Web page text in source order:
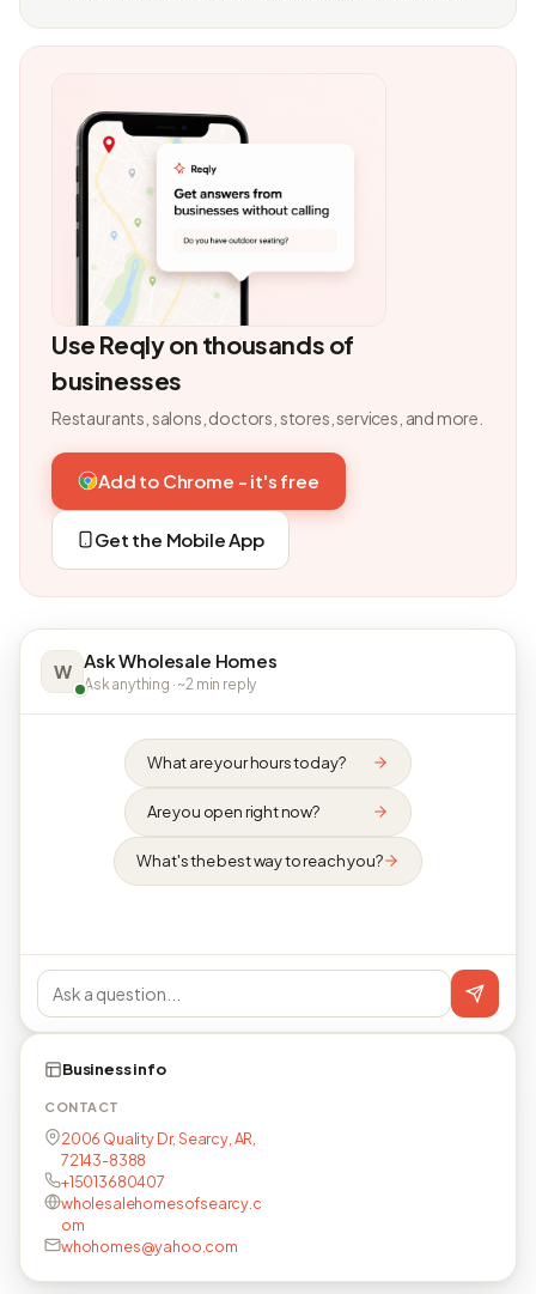
Use Reqly on thousands of
businesses
Restaurants, salons, doctors, stores, services, and more.
Add to Chrome - it's free
Get the Mobile App
W Ask Wholesale Homes
Ask anything · ~2 min reply
What are your hours today?
Are you open right now?
What's the best way to reach you?
Business info
CONTACT
2006 Quality Dr, Searcy, AR,
72143-8388
+15013680407
wholesalehomesofsearcy.c
om
whohomes@yahoo.com